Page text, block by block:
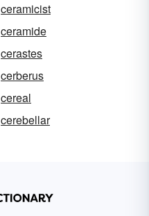
ceramicist
ceramide
cerastes
cerberus
cereal
cerebellar